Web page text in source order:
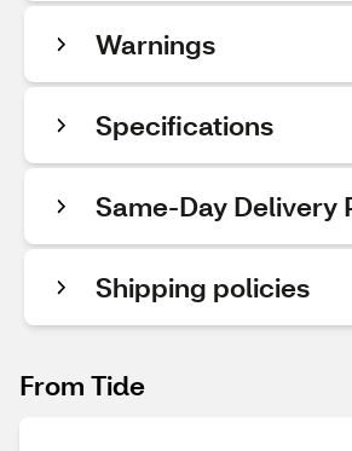
Warnings
Specifications
Same-Day Delivery
Shipping policies
From Tide